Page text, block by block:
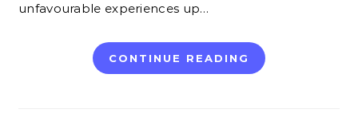
unfavourable experiences up…
CONTINUE READING